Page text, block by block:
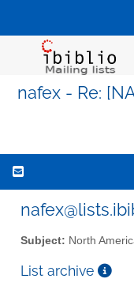
nafex - Re:
Subject: North
List archive